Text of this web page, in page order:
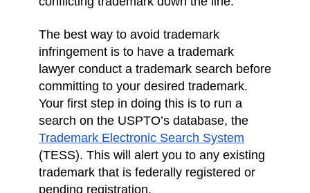
The best way to avoid trademark
infringement is to have a trademark
lawyer conduct a trademark search before
committing to your desired trademark.
Your first step in doing this is to run a
search on the USPTO’s database, the
Trademark Electronic Search System
(TESS). This will alert you to any existing
trademark that is federally registered or
pending registration.